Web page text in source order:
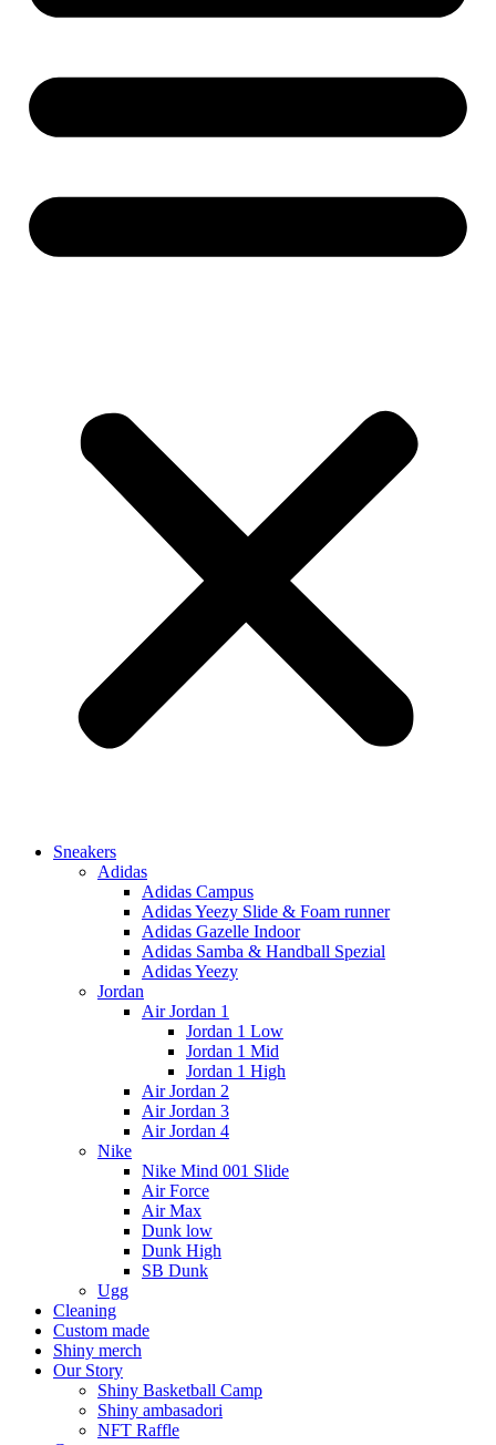
Sneakers
Adidas
Adidas Campus
Adidas Yeezy Slide & Foam runner
Adidas Gazelle Indoor
Adidas Samba & Handball Spezial
Adidas Yeezy
Jordan
Air Jordan 1
Jordan 1 Low
Jordan 1 Mid
Jordan 1 High
Air Jordan 2
Air Jordan 3
Air Jordan 4
Nike
Nike Mind 001 Slide
Air Force
Air Max
Dunk low
Dunk High
SB Dunk
Ugg
Cleaning
Custom made
Shiny merch
Our Story
Shiny Basketball Camp
Shiny ambasadori
NFT Raffle